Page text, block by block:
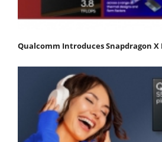
Qualcomm Introduces Snapdragon X